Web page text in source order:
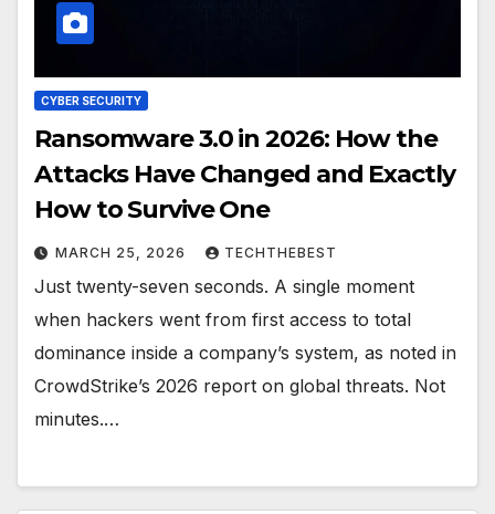
CYBER SECURITY
Ransomware 3.0 in 2026: How the
Attacks Have Changed and Exactly
How to Survive One
MARCH 25, 2026 TECHTHEBEST
Just twenty-seven seconds. A single moment
when hackers went from first access to total
dominance inside a company’s system, as noted in
CrowdStrike’s 2026 report on global threats. Not
minutes.…